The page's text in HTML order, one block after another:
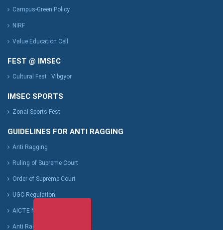
Campus-Green Policy
NIRF
Value Education Cell
FEST @ IMSEC
Cultural Fest : Vibgyor
IMSEC SPORTS
Zonal Sports Fest
GUIDELINES FOR ANTI RAGGING
Anti Ragging
Ruling of Supreme Court
Order of Supreme Court
UGC Regulation
AICTE Notification
Anti Ragging Affidavit Format